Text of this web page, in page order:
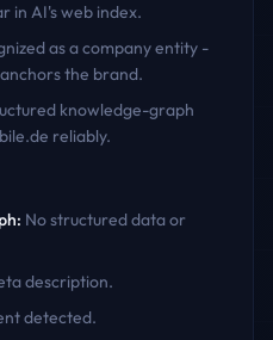
in AI's web index.
as a company entity -
the brand.
knowledge-graph
reliably.
: No structured data or
description.
detected.